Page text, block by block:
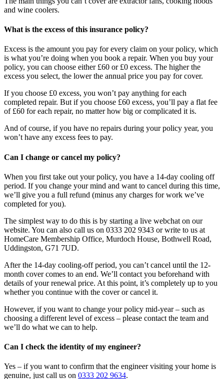
and wine coolers.
What is the excess of this insurance policy?
Excess is the amount you pay for every claim on your policy, which
is what you’re doing when you book a repair. When you buy your
policy, you can choose either £60 or £0 excess. The higher the
excess you select, the lower the annual price you pay for cover.
If you choose £0 excess, you won’t pay anything for each
completed repair. But if you choose £60 excess, you’ll pay a flat fee
of £60 for each repair, no matter how big or complicated it is.
And of course, if you have no repairs during your policy year, you
won’t have any excess fees to pay.
Can I change or cancel my policy?
When you first take out your policy, you have a 14-day cooling off
period. If you change your mind and want to cancel during this time,
we’ll give you a full refund (minus any charges for work we’ve
completed for you).
The simplest way to do this is by starting a live webchat on our
website. You can also call us on 0333 202 9343 or write to us at
HomeCare Membership Office, Murdoch House, Bothwell Road,
Uddingston, G71 7UD.
After the 14-day cooling-off period, you can’t cancel until the 12-
month cover comes to an end. We’ll contact you beforehand with
details of your renewal price. At this point, it’s completely up to you
whether you continue with the cover or cancel it.
However, if you want to change your policy mid-year – such as
choosing a different level of excess – please contact the team and
we’ll do what we can to help.
Can I check the identity of my engineer?
Yes – if you want to confirm that the engineer visiting your home is
genuine, just call us on 0333 202 9634.